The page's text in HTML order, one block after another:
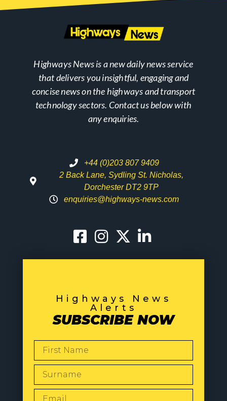
Highways News is a new daily news service
that delivers you insightful, engaging and
concise news on the highways and transport
technology sectors. Contact us below with
any enquiries.
+44 (0)203 807 9409
2 Back Lane, Sydling St. Nicholas,
Dorchester DT2 9TP
enquiries@highways-news.com
Highways News
Alerts
SUBSCRIBE NOW